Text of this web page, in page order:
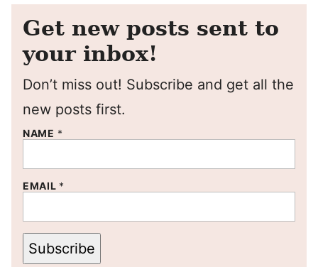
Get new posts sent to
your inbox!
Don’t miss out! Subscribe and get all the
new posts first.
NAME *
EMAIL *
Subscribe